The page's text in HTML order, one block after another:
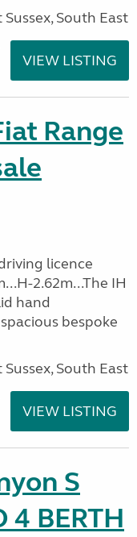
South East
VIEW LISTING
Range
licence
2.62m...The IH
hand
bespoke
South East
VIEW LISTING
S
4 BERTH